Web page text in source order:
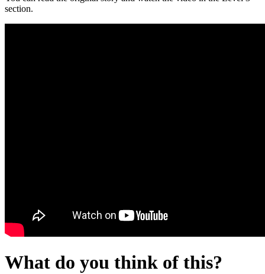
section.
What do you think of this?